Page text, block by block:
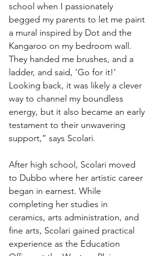
school when I passionately
begged my parents to let me paint
a mural inspired by Dot and the
Kangaroo on my bedroom wall.
They handed me brushes, and a
ladder, and said, ‘Go for it!’
Looking back, it was likely a clever
way to channel my boundless
energy, but it also became an early
testament to their unwavering
support,” says Scolari.
After high school, Scolari moved
to Dubbo where her artistic career
began in earnest. While
completing her studies in
ceramics, arts administration, and
fine arts, Scolari gained practical
experience as the Education